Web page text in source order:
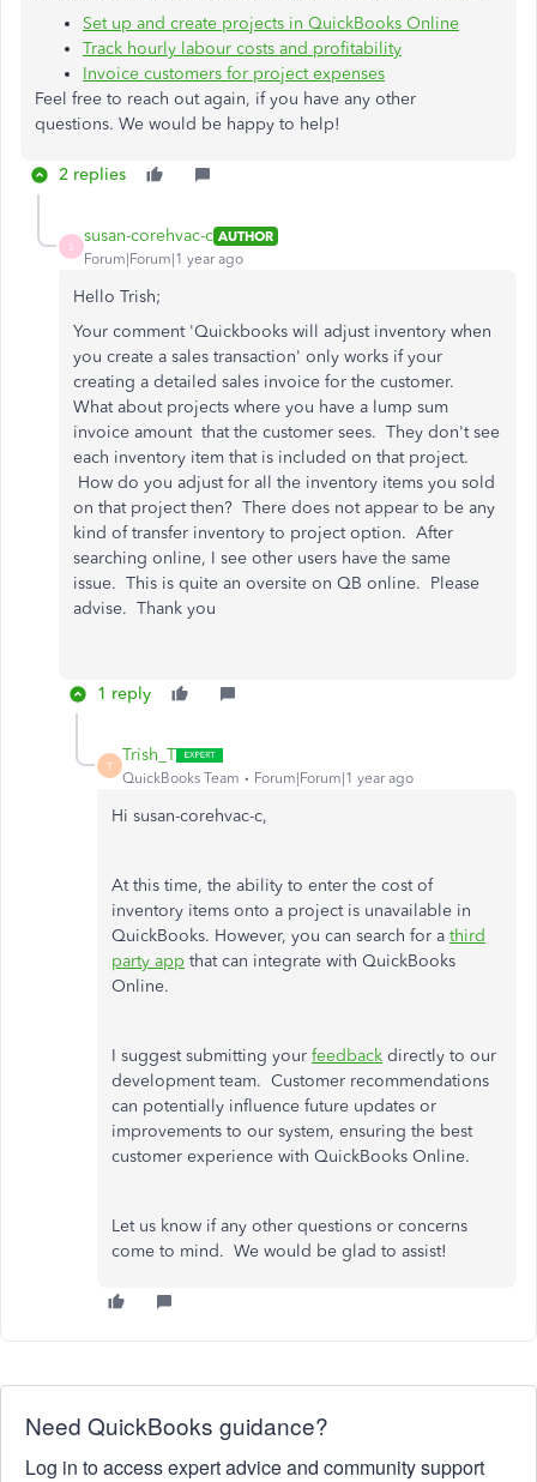
Set up and create projects in QuickBooks Online
Track hourly labour costs and profitability
Invoice customers for project expenses
Feel free to reach out again, if you have any other
questions. We would be happy to help!
2 replies
S
susan-corehvac-c AUTHOR
Forum|Forum|1 year ago
Hello Trish;
Your comment 'Quickbooks will adjust inventory when
you create a sales transaction' only works if your
creating a detailed sales invoice for the customer.
What about projects where you have a lump sum
invoice amount that the customer sees. They don't see
each inventory item that is included on that project.
How do you adjust for all the inventory items you sold
on that project then? There does not appear to be any
kind of transfer inventory to project option. After
searching online, I see other users have the same
issue. This is quite an oversite on QB online. Please
advise. Thank you
1 reply
T
Trish_T
QuickBooks Team Forum|Forum|1 year ago
Hi susan-corehvac-c,
At this time, the ability to enter the cost of
inventory items onto a project is unavailable in
QuickBooks. However, you can search for a third
party app that can integrate with QuickBooks
Online.
I suggest submitting your feedback directly to our
development team. Customer recommendations
can potentially influence future updates or
improvements to our system, ensuring the best
customer experience with QuickBooks Online.
Let us know if any other questions or concerns
come to mind. We would be glad to assist!
Need QuickBooks guidance?
Log in to access expert advice and community support